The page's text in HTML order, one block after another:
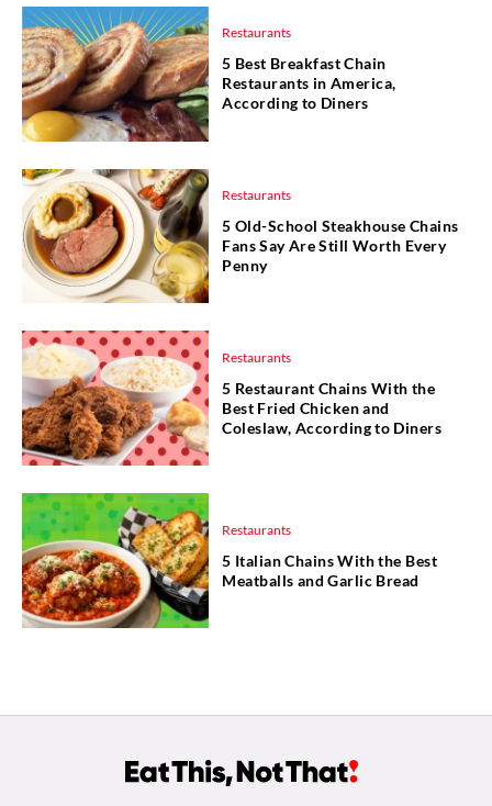
Restaurants
5 Best Breakfast Chain
Restaurants in America,
According to Diners
Restaurants
5 Old-School Steakhouse Chains
Fans Say Are Still Worth Every
Penny
Restaurants
5 Restaurant Chains With the
Best Fried Chicken and
Coleslaw, According to Diners
Restaurants
5 Italian Chains With the Best
Meatballs and Garlic Bread